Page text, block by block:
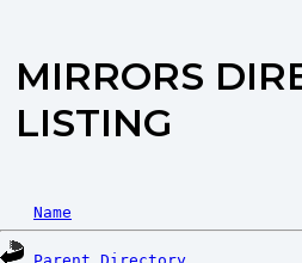
MIRRORS
LISTING
Name